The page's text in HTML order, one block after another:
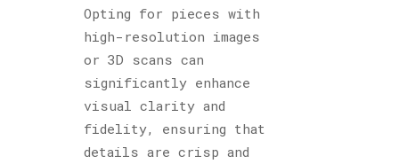
Opting for pieces with
high-resolution images
or 3D scans can
significantly enhance
visual clarity and
fidelity, ensuring that
details are crisp and